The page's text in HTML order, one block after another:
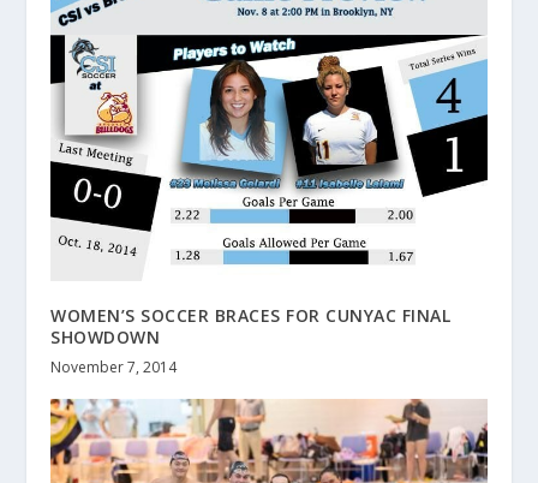
WOMEN’S SOCCER BRACES FOR CUNYAC FINAL
SHOWDOWN
November 7, 2014